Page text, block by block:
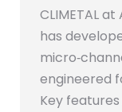
CLIMETAL
has
engineered
Key features